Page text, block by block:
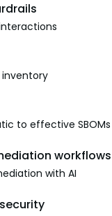
to effective SBOMs
workflows
with AI